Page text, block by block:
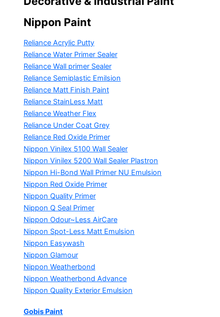
Nippon Paint
Reliance Acrylic Putty
Reliance Water Primer Sealer
Reliance Wall primer Sealer
Reliance Semiplastic Emilsion
Reliance Matt Finish Paint
Reliance StainLess Matt
Reliance Weather Flex
Reliance Under Coat Grey
Reliance Red Oxide Primer
Nippon Vinilex 5100 Wall Sealer
Nippon Vinilex 5200 Wall Sealer Plastron
Nippon Hi-Bond Wall Primer NU Emulsion
Nippon Red Oxide Primer
Nippon Quality Primer
Nippon Q Seal Primer
Nippon Odour~Less AirCare
Nippon Spot-Less Matt Emulsion
Nippon Easywash
Nippon Glamour
Nippon Weatherbond
Nippon Weatherbond Advance
Nippon Quality Exterior Emulsion
Gobis Paint